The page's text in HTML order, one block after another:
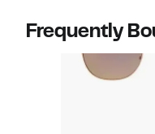
Frequently